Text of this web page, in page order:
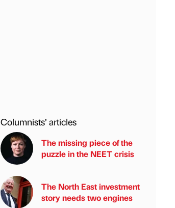
Columnists’ articles
The missing piece of the
puzzle in the NEET crisis
The North East investment
story needs two engines